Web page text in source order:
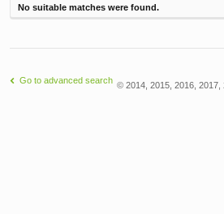
No suitable matches were found.
Go to advanced search © 2014, 2015, 2016, 2017,